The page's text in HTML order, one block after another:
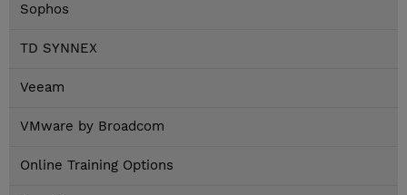
Sophos
TD SYNNEX
Veeam
VMware by Broadcom
Online Training Options